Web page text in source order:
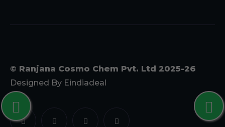
© Ranjana Cosmo Chem Pvt. Ltd 2025-26
Designed By Eindiadeal